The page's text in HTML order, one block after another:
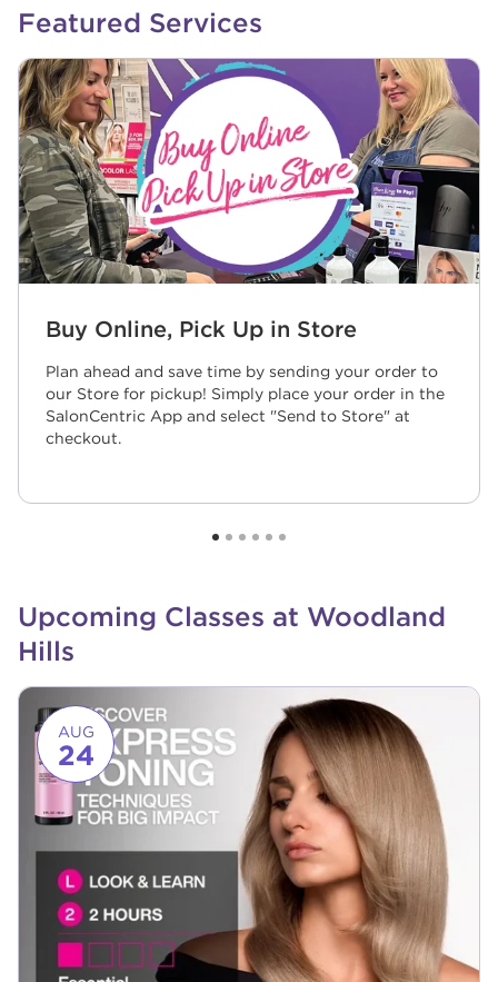
Featured Services
Buy Online, Pick Up in Store
Plan ahead and save time by sending your order to
our Store for pickup! Simply place your order in the
SalonCentric App and select "Send to Store" at
checkout.
Upcoming Classes at Woodland
Hills
Link to event page
AUG
24